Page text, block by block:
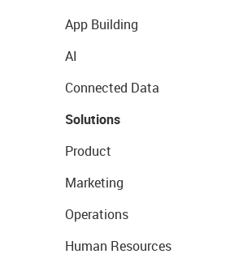
App Building
AI
Connected Data
Solutions
Product
Marketing
Operations
Human Resources